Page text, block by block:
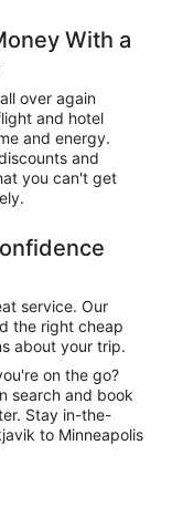
With a
over again
and hotel
and energy.
and
you can't get
service. Our
the right cheap
about your trip.
on the go?
search and book
Stay in-the-
to Minneapolis